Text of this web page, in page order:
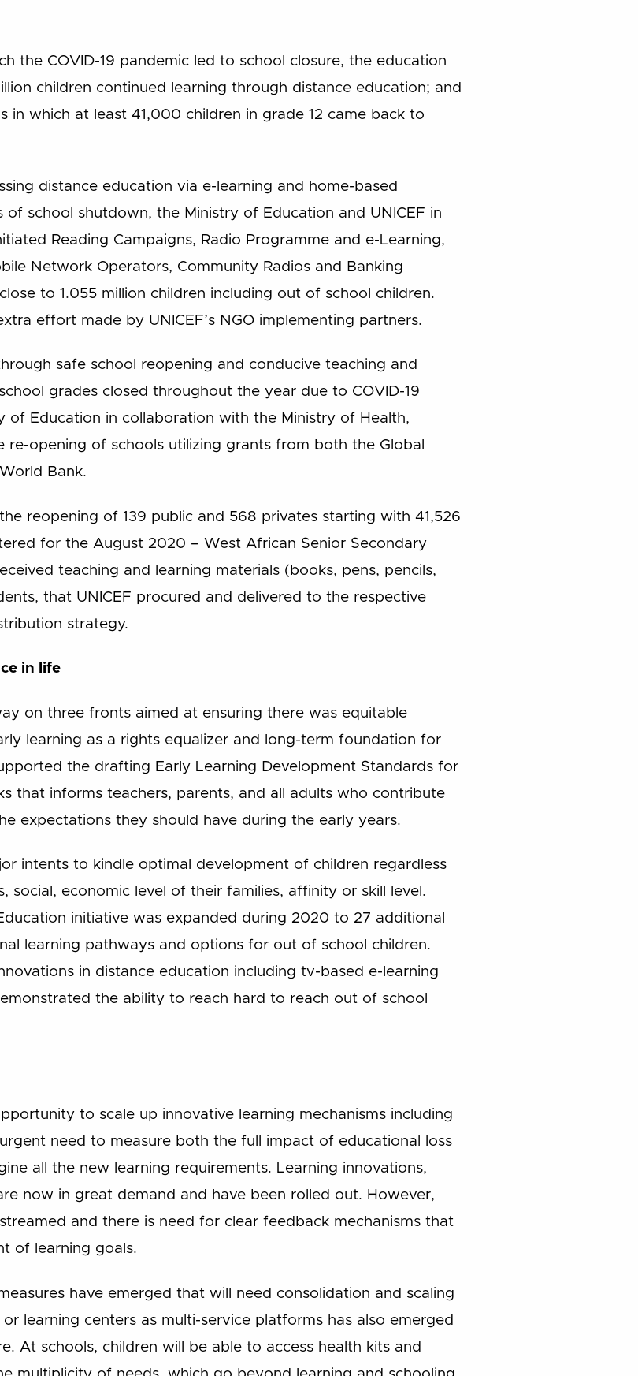
the COVID-19 pandemic led to school closure, the education
children continued learning through distance education; and
in which at least 41,000 children in grade 12 came back to
distance education via e-learning and home-based
school shutdown, the Ministry of Education and UNICEF in
Reading Campaigns, Radio Programme and e-Learning,
Network Operators, Community Radios and Banking
to 1.055 million children including out of school children.
effort made by UNICEF’s NGO implementing partners.
safe school reopening and conducive teaching and
grades closed throughout the year due to COVID-19
of Education in collaboration with the Ministry of Health,
opening of schools utilizing grants from both the Global
Bank.
reopening of 139 public and 568 privates starting with 41,526
for the August 2020 – West African Senior Secondary
teaching and learning materials (books, pens, pencils,
that UNICEF procured and delivered to the respective
strategy.
in life
on three fronts aimed at ensuring there was equitable
learning as a rights equalizer and long-term foundation for
the drafting Early Learning Development Standards for
that informs teachers, parents, and all adults who contribute
expectations they should have during the early years.
intents to kindle optimal development of children regardless
social, economic level of their families, affinity or skill level.
initiative was expanded during 2020 to 27 additional
learning pathways and options for out of school children.
in distance education including tv-based e-learning
the ability to reach hard to reach out of school
to scale up innovative learning mechanisms including
need to measure both the full impact of educational loss
all the new learning requirements. Learning innovations,
now in great demand and have been rolled out. However,
and there is need for clear feedback mechanisms that
of learning goals.
have emerged that will need consolidation and scaling
learning centers as multi-service platforms has also emerged
At schools, children will be able to access health kits and